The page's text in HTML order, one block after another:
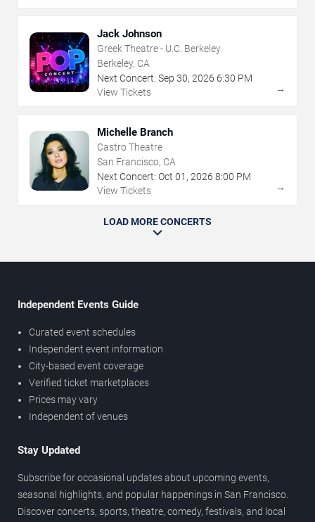
Jack Johnson
Greek Theatre - U.C. Berkeley
Berkeley, CA
Next Concert: Sep 30, 2026 6:30 PM
View Tickets
→
Michelle Branch
Castro Theatre
San Francisco, CA
Next Concert: Oct 01 , 2026 8:00 PM
View Tickets
→
LOAD MORE CONCERTS
Independent Events Guide
Curated event schedules
Independent event information
City-based event coverage
Verified ticket marketplaces
Prices may vary
Independent of venues
Stay Updated
Subscribe for occasional updates about upcoming events,
seasonal highlights, and popular happenings in San Francisco.
Discover concerts, sports, theatre, comedy, festivals, and local